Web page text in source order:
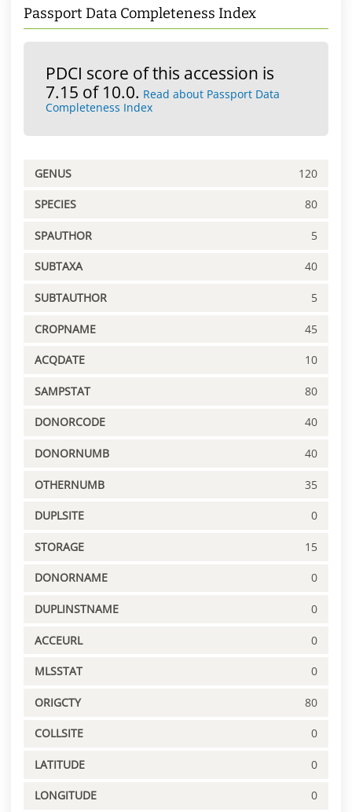
Passport Data Completeness Index
PDCI score of this accession is
7.15 of 10.0. Read about Passport Data
Completeness Index
GENUS 120
SPECIES 80
SPAUTHOR 5
SUBTAXA 40
SUBTAUTHOR 5
CROPNAME 45
ACQDATE 10
SAMPSTAT 80
DONORCODE 40
DONORNUMB 40
OTHERNUMB 35
DUPLSITE 0
STORAGE 15
DONORNAME 0
DUPLINSTNAME 0
ACCEURL 0
MLSSTAT 0
ORIGCTY 80
COLLSITE 0
LATITUDE 0
LONGITUDE 0